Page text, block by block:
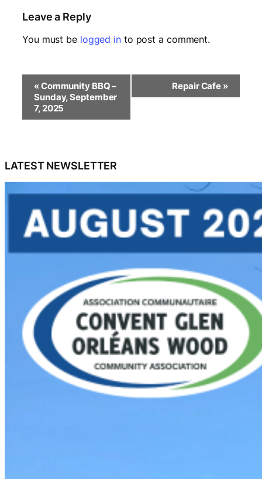
Leave a Reply
You must be logged into post a comment.
n
v
i
g
o
n
«Community BBQ –
Sunday, September
7, 2025
Repair Cafe »
LATEST NEWSLETTER